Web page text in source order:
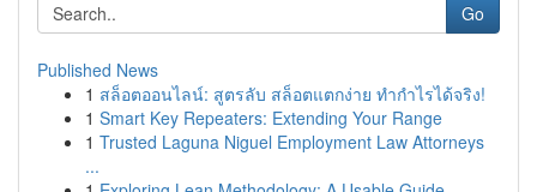
Go
Published News
1 สล็อตออนไลน์: สูตรลับ สล็อตแตกง่าย ทำกำไรได้จริง!
1 Smart Key Repeaters: Extending Your Range
1 Trusted Laguna Niguel Employment Law Attorneys
...